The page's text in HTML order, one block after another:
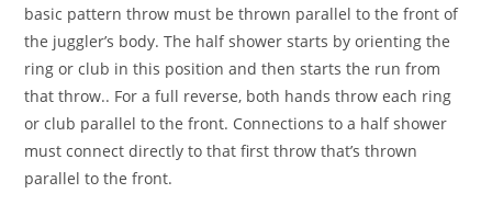
basic pattern throw must be thrown parallel to the front of
the juggler’s body. The half shower starts by orienting the
ring or club in this position and then starts the run from
that throw.. For a full reverse, both hands throw each ring
or club parallel to the front. Connections to a half shower
must connect directly to that first throw that’s thrown
parallel to the front.